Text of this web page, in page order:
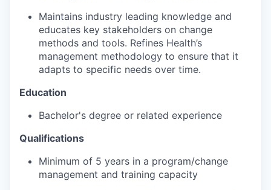
Maintains industry leading knowledge and
educates key stakeholders on change
methods and tools. Refines Health’s
management methodology to ensure that it
adapts to specific needs over time.
Education
Bachelor's degree or related experience
Qualifications
Minimum of 5 years in a program/change
management and training capacity